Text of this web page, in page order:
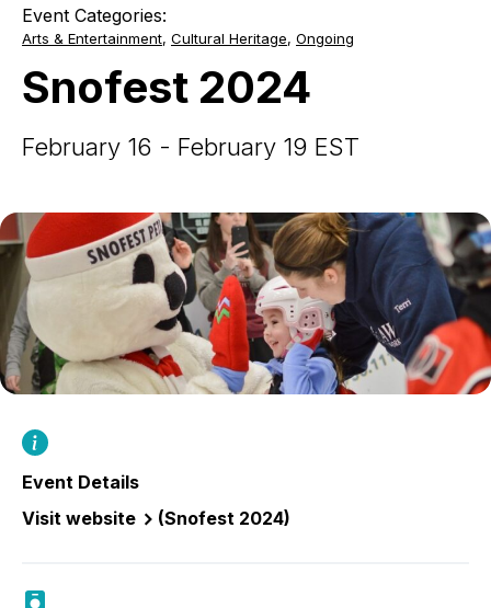
Snofest
2024
Event Categories:
Arts & Entertainment, Cultural Heritage, Ongoing
Snofest 2024
February 16 - February 19 EST
Event Details
Visit website
(Snofest 2024)